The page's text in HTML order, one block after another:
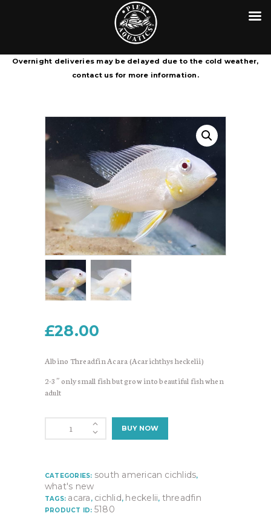
Overnight deliveries may be delayed due to the cold weather,
contact us for more information.
PIER AQUATICS
Aquatics centre in Wigan specialising in tropical fish
COURIER SERVICE TERMS &
CONDITIONS
£28.00
Albino Threadfin Acara (Acarichthys heckelii)
2-3″ only small fish but grow into beautiful fish when
adult
Threadfin
quantity
BUY NOW
CATEGORIES: south american cichlids,
what's new
TAGS: acara , cichlid, heckelii, threadfin
PRODUCT ID: 5180